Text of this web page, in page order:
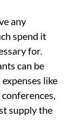
any
spend it
for.
can be
like
supply the